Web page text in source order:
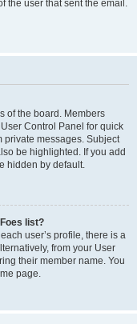
the user that sent the email.
of the board. Members
Control Panel for quick
private messages. Subject
be highlighted. If you add
hidden by default.
list?
user’s profile, there is a
from your User
their member name. You
page.